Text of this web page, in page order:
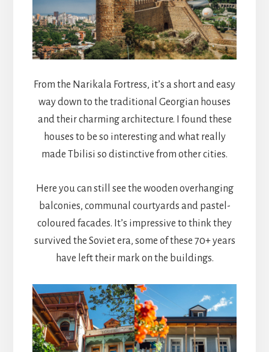
From the Narikala Fortress, it’s a short and easy
way down to the traditional Georgian houses
and their charming architecture. I found these
houses to be so interesting and what really
made Tbilisi so distinctive from other cities.
Here you can still see the wooden overhanging
balconies, communal courtyards and pastel-
coloured facades. It’s impressive to think they
survived the Soviet era, some of these 70+ years
have left their mark on the buildings.